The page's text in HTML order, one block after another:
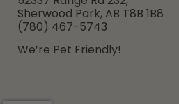
Sherwood Park, AB T8B 1B8
(780) 467-5743
We’re Pet Friendly!